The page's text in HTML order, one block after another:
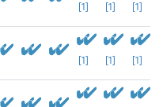
[1] [1] [1]
[1] [1] [1]